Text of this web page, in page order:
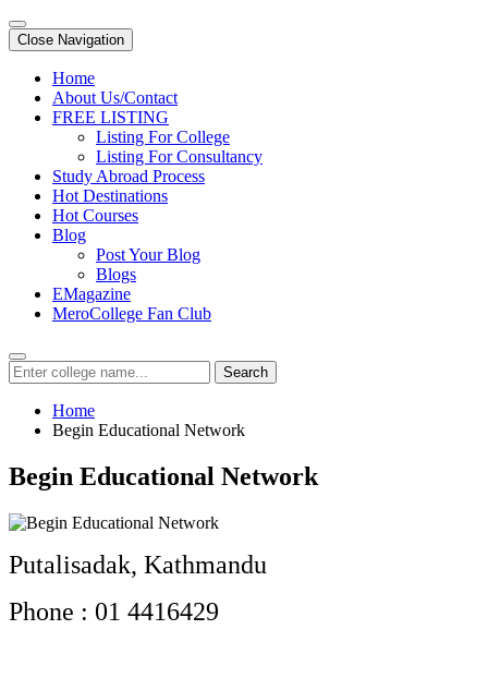
Close Navigation
Home
About Us/Contact
FREE LISTING
Listing For College
Listing For Consultancy
Study Abroad Process
Hot Destinations
Hot Courses
Blog
Post Your Blog
Blogs
EMagazine
MeroCollege Fan Club
Search
Home
Begin Educational Network
Begin Educational Network
Putalisadak, Kathmandu
Phone : 01 4416429